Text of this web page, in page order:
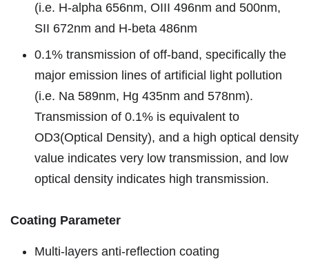
(i.e. H-alpha 656nm, OIII 496nm and 500nm,
SII 672nm and H-beta 486nm
0.1% transmission of off-band, specifically the
major emission lines of artificial light pollution
(i.e. Na 589nm, Hg 435nm and 578nm).
Transmission of 0.1% is equivalent to
OD3(Optical Density), and a high optical density
value indicates very low transmission, and low
optical density indicates high transmission.
Coating Parameter
Multi-layers anti-reflection coating